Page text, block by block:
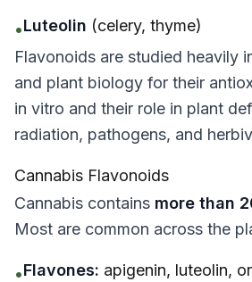
•Luteolin (celery, thyme)
Flavonoids are studied heavily
and plant biology for their
in vitro and their role in plant
radiation, pathogens, and
Cannabis Flavonoids
Cannabis contains more than
Most are common across the
•Flavones: apigenin, luteolin,